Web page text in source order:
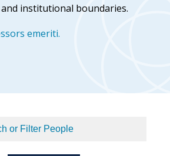
institutional boundaries.
emeriti.
or Filter People